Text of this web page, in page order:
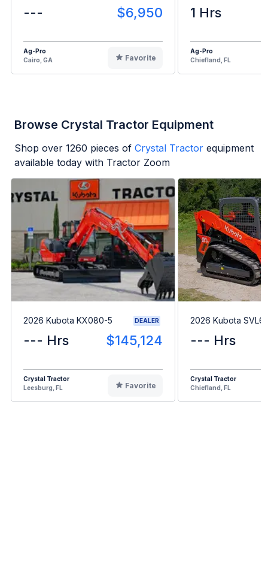
--- $6,950
Ag-Pro
Cairo, GA
Favorite
1 Hrs
Ag-Pro
Chiefland, FL
Browse Crystal Tractor Equipment
Shop over 1260 pieces of Crystal Tractor equipment
available today with Tractor Zoom
2026 Kubota KX080-5 DEALER
--- Hrs $145,124
Crystal Tractor
Leesburg, FL
Favorite
2026 Kubota
--- Hrs
Crystal Tractor
Chiefland, FL